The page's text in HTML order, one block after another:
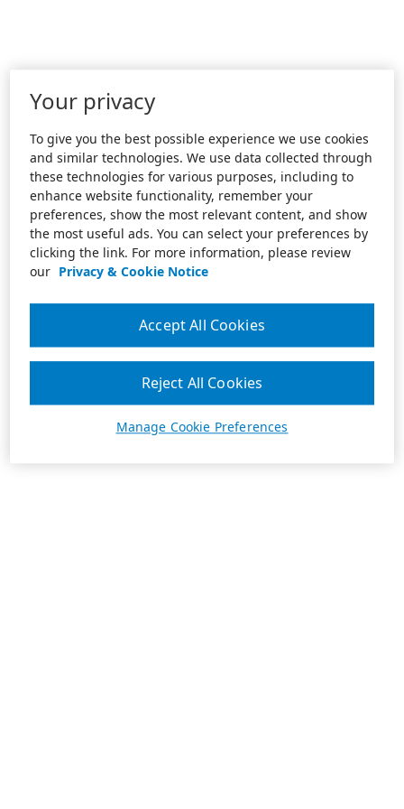
Your privacy
To give you the best possible experience we use cookies
and similar technologies. We use data collected through
these technologies for various purposes, including to
enhance website functionality, remember your
preferences, show the most relevant content, and show
the most useful ads. You can select your preferences by
clicking the link. For more information, please review
our Privacy & Cookie Notice
Manage Cookie Preferences
Reject All Cookies
Accept All Cookies